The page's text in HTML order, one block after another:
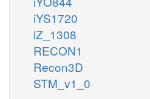
iYS1720
iZ_1308
RECON1
Recon3D
STM_v1_0